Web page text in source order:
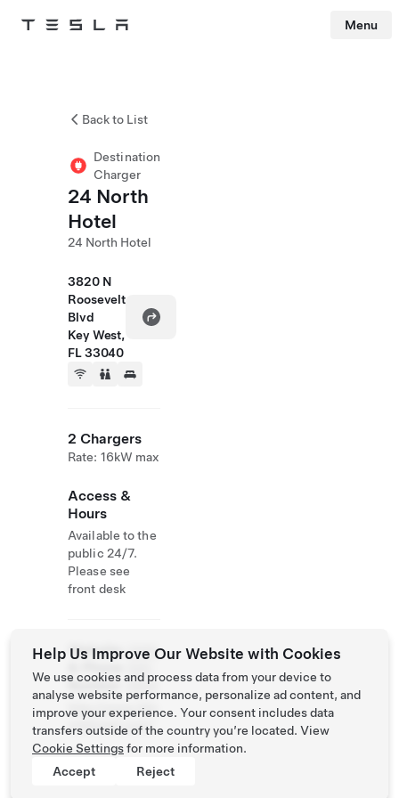
Tesla Menu
Back to List
Destination
Charger
24 North
Hotel
24 North Hotel
3820 N
Roosevelt
Blvd
Key West,
FL 33040
2 Chargers
Rate: 16kW max
Access &
Hours
Available to the
public 24/7.
Please see
front desk
Website
& Phone
Number
(305)
0940
http://www.24n
orthhotel.com/
Help Us Improve Our Website with Cookies
We use cookies and process data from your device to
analyse website performance, personalize ad content, and
improve your experience. Your consent includes data
transfers outside of the country you’re located. View
Cookie Settingsfor more information.
Accept
Reject